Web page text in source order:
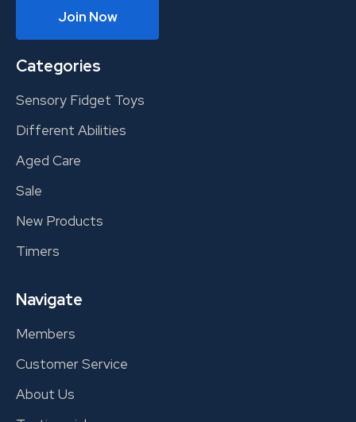
Join Now
Categories
Sensory Fidget Toys
Different Abilities
Aged Care
Sale
New Products
Timers
Navigate
Members
Customer Service
About Us